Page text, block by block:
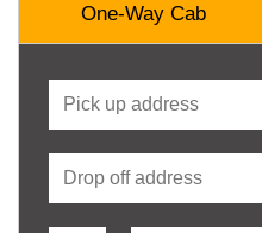
One-Way Cab